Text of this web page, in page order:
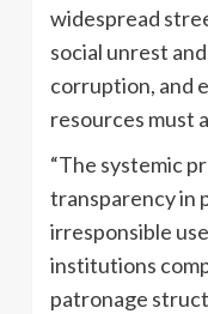
widespread
social unrest
corruption, and
resources must
“The systemic
transparency in
irresponsible
institutions
patronage